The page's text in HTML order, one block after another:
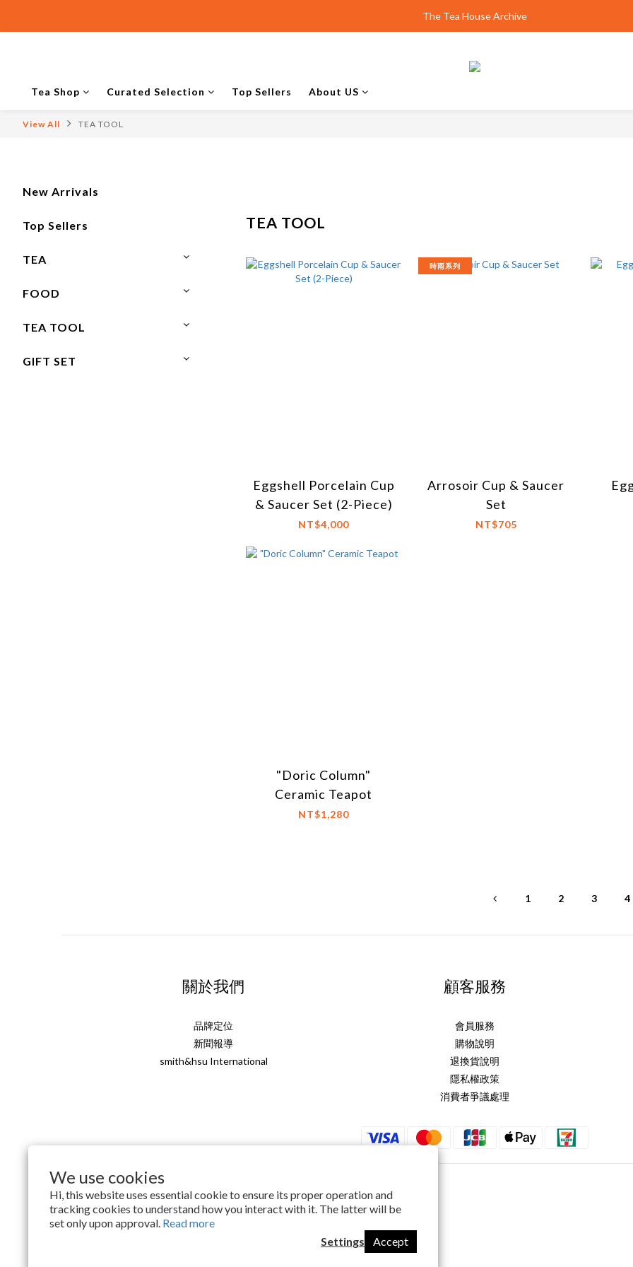
We use cookies
Hi, this website uses essential cookie to ensure its proper operation and
tracking cookies to understand how you interact with it. The latter will be
set only upon approval. Read more
Settings
Accept
Design Shanghai | Unveiling smith&hsu Collection
The Tea House Archive
Tea Shop
Curated Selection Top Sellers About US
View All TEA TOOL
New Arrivals
Top Sellers
TEA
FOOD
TEA TOOL
GIFT SET
TEA TOOL
Eggshell Porcelain Cup
& Saucer Set (2-Piece)
NT$4,000
時雨系列
Arrosoir Cup & Saucer
Set
NT$705
"Doric Column"
Ceramic Teapot
NT$1,280
1 2 3 4
關於我們
品牌定位
新聞報導
smith&hsu International
顧客服務
會員服務
購物說明
退換貨說明
隱私權政策
消費者爭議處理
English